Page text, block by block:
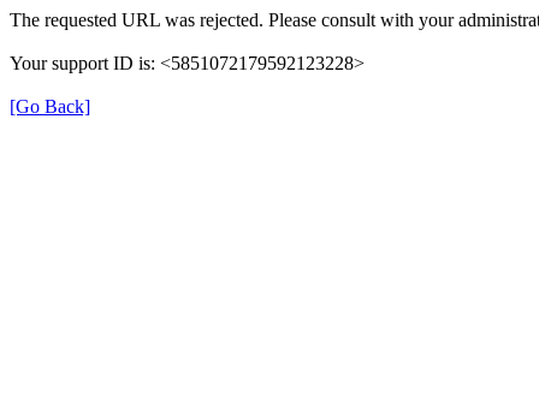
The requested URL was rejected. Please consult with your
Your support ID is: <5851072179592123228>
[Go Back]